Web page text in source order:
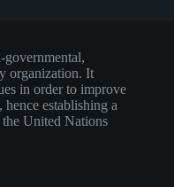
organization. It
in order to improve
establishing a
United Nations